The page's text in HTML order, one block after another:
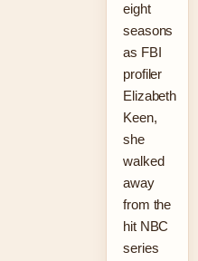
eight
seasons
as FBI
profiler
Elizabeth
Keen,
she
walked
away
from the
hit NBC
series